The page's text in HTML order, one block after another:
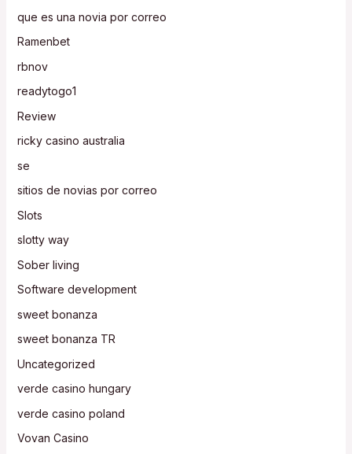
que es una novia por correo
Ramenbet
rbnov
readytogo1
Review
ricky casino australia
se
sitios de novias por correo
Slots
slotty way
Sober living
Software development
sweet bonanza
sweet bonanza TR
Uncategorized
verde casino hungary
verde casino poland
Vovan Casino